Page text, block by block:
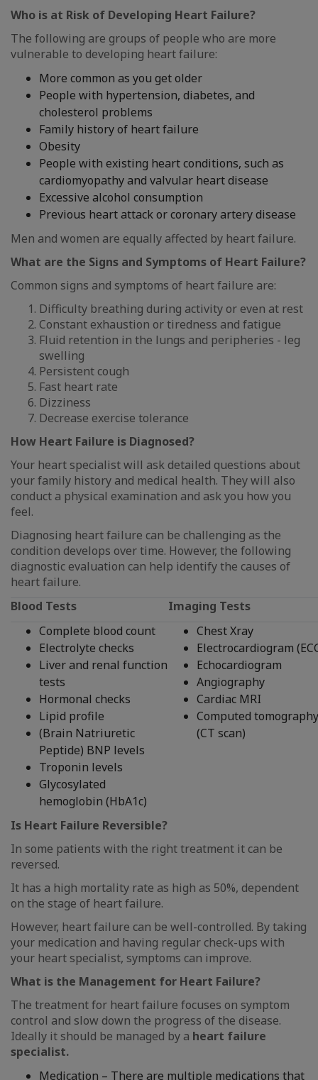
Who is at Risk of Developing Heart Failure?
The following are groups of people who are more
vulnerable to developing heart failure:
More common as you get older
People with hypertension, diabetes, and
cholesterol problems
Family history of heart failure
Obesity
People with existing heart conditions, such as
cardiomyopathy and valvular heart disease
Excessive alcohol consumption
Previous heart attack or coronary artery disease
Men and women are equally affected by heart failure.
What are the Signs and Symptoms of Heart Failure?
Common signs and symptoms of heart failure are:
Difficulty breathing during activity or even at rest
Constant exhaustion or tiredness and fatigue
Fluid retention in the lungs and peripheries - leg
swelling
Persistent cough
Fast heart rate
Dizziness
Decrease exercise tolerance
How Heart Failure is Diagnosed?
Your heart specialist will ask detailed questions about
your family history and medical health. They will also
conduct a physical examination and ask you how you
feel.
Diagnosing heart failure can be challenging as the
condition develops over time. However, the following
diagnostic evaluation can help identify the causes of
heart failure.
Blood Tests
Imaging Tests
Complete blood count
Electrolyte checks
Liver and renal function
tests
Hormonal checks
Lipid profile
(Brain Natriuretic
Peptide) BNP levels
Troponin levels
Glycosylated
hemoglobin (HbA1c)
Chest Xray
Electrocardiogram
Echocardiogram
Angiography
Cardiac MRI
Computed tomography
(CT scan)
Is Heart Failure Reversible?
In some patients with the right treatment it can be
reversed.
It has a high mortality rate as high as 50%, dependent
on the stage of heart failure.
However, heart failure can be well-controlled. By taking
your medication and having regular check-ups with
your heart specialist, symptoms can improve.
What is the Management for Heart Failure?
The treatment for heart failure focuses on symptom
control and slow down the progress of the disease.
Ideally it should be managed by a heart failure
specialist.
Medication – There are multiple medications that